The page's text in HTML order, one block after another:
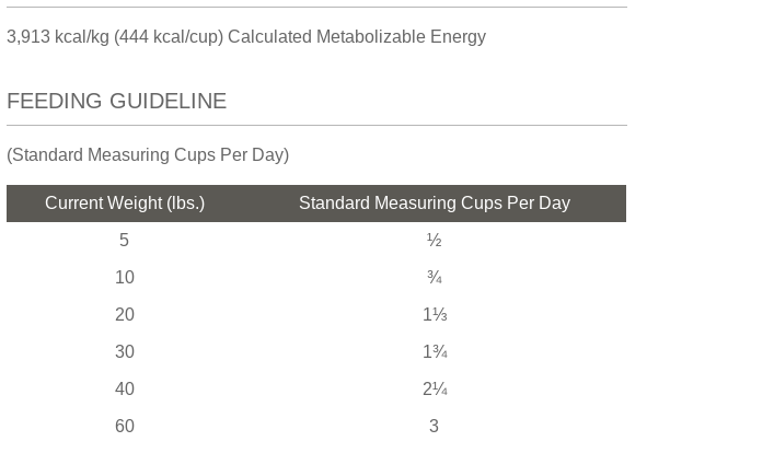
3,913 kcal/kg (444 kcal/cup) Calculated Metabolizable Energy
FEEDING GUIDELINE
(Standard Measuring Cups Per Day)
Current Weight (lbs.)
Standard Measuring Cups Per Day
5
½
10
¾
20
1⅓
30
1¾
40
2¼
60
3